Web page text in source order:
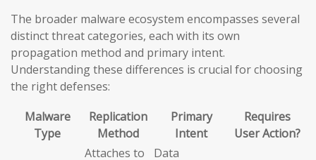
The broader malware ecosystem encompasses several
distinct threat categories, each with its own
propagation method and primary intent.
Understanding these differences is crucial for choosing
the right defenses:
Malware
Type
Replication
Method
Primary
Intent
Requires
User Action?
Attaches to
Data